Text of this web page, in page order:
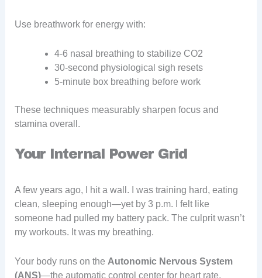
Use breathwork for energy with:
4-6 nasal breathing to stabilize CO2
30-second physiological sigh resets
5-minute box breathing before work
These techniques measurably sharpen focus and
stamina overall.
Your Internal Power Grid
A few years ago, I hit a wall. I was training hard, eating
clean, sleeping enough—yet by 3 p.m. I felt like
someone had pulled my battery pack. The culprit wasn’t
my workouts. It was my breathing.
Your body runs on the Autonomic Nervous System
(ANS)—the automatic control center for heart rate,